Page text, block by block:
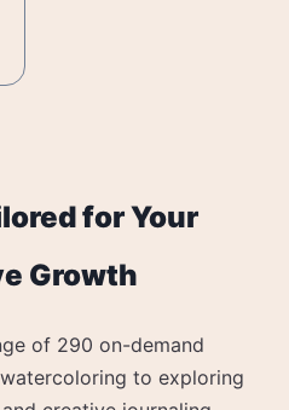
for Your
Growth
of 290 on-demand
to exploring